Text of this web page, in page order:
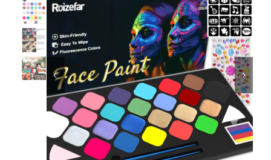
Dress Up & Role play
Educational & STEM
Games & Puzzles
Nursery & Pre-School
 